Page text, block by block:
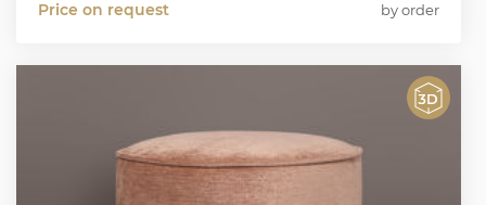
Price on request by order